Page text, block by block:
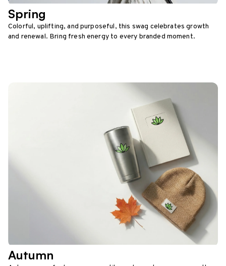
Spring
Colorful, uplifting, and purposeful, this swag celebrates growth
and renewal. Bring fresh energy to every branded moment.
Autumn